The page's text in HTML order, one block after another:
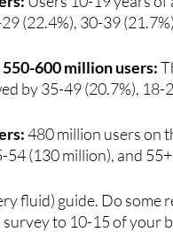
(22.4%), 30-39
600 million users:
by 35-49 (20.7%), 18-
480 million users on
(130 million), and
fluid) guide. Do
to 10-15 of your